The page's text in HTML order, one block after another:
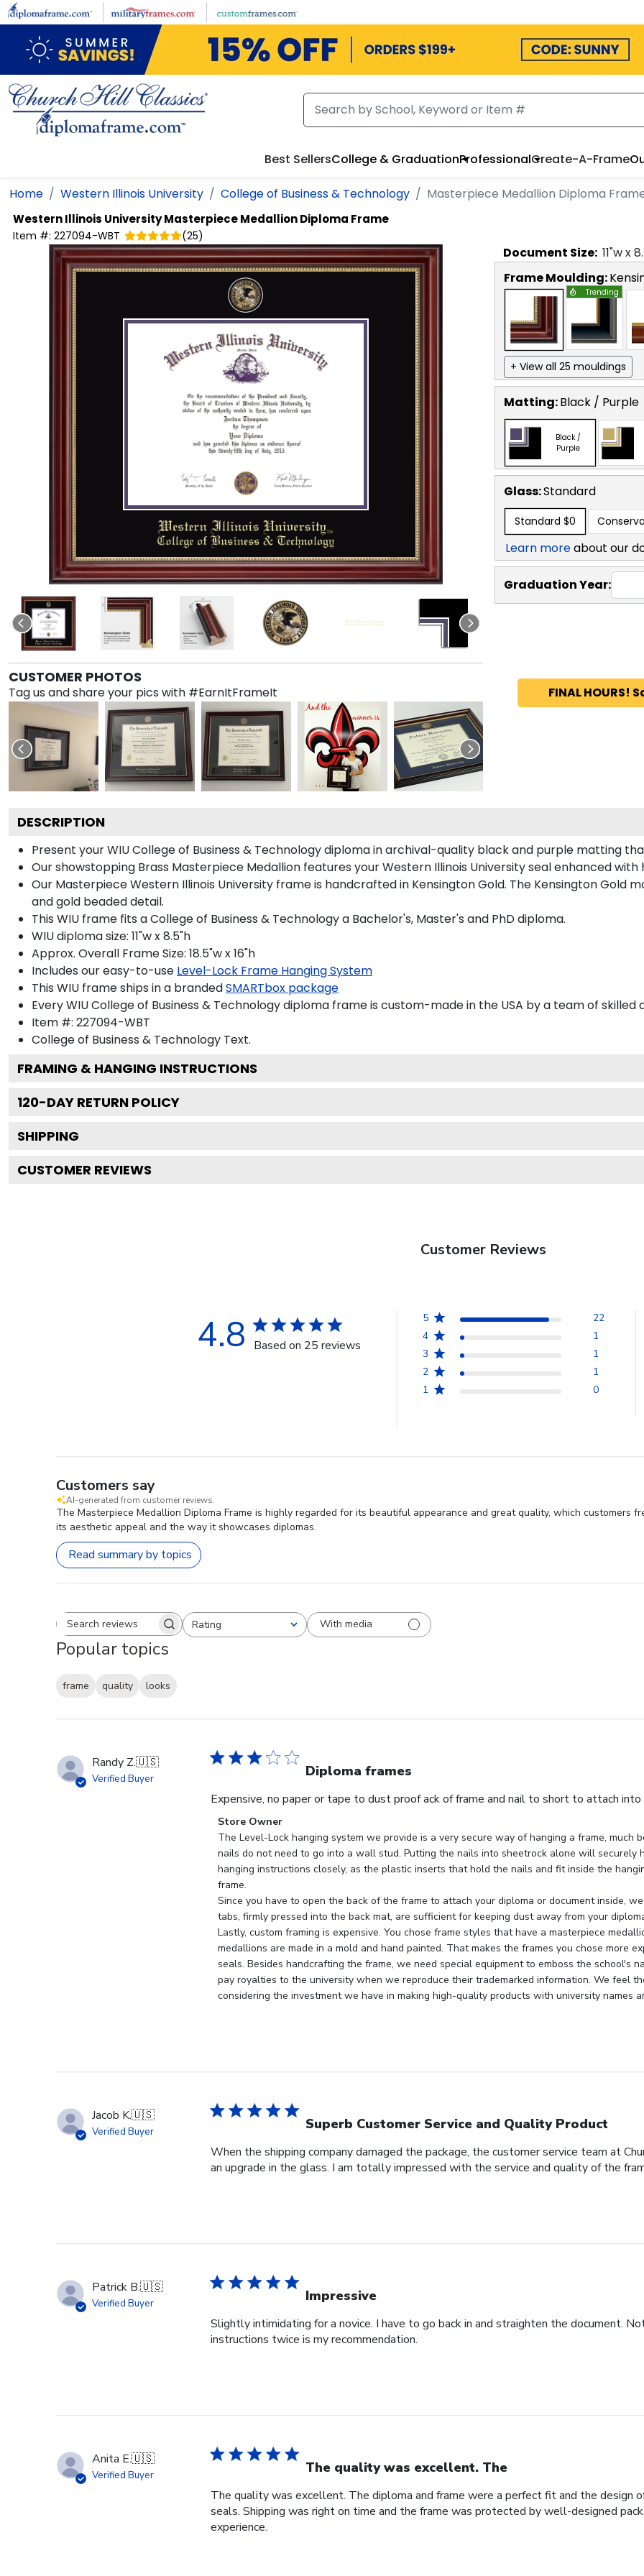
Skip to main content
Best SellersCollege & GraduationProfessionalCreate-A-Frame
Home Western Illinois University College of Business & Technology Masterpiece Medallion Diploma
Western Illinois UniversityMasterpiece Medallion Diploma Frame
Item #: 227094-WBT (25)
CUSTOMER PHOTOS
Tag us and share your pics with #EarnItFrameIt
Document Size: 11"w x
Frame Moulding:
Trending
+ View all 25 mouldings
Matting:Black / Purple
Black /
Purple
Glass:Standard
Standard $0
Learn moreabout our
Graduation Year:
FINAL HOURS!
DESCRIPTION
Present your WIU College of Business & Technology diploma in archival-quality black and purple matting
Our showstopping Brass Masterpiece Medallion features your Western Illinois University seal enhanced
Our Masterpiece Western Illinois University frame is handcrafted in Kensington Gold. The Kensington Gold
and gold beaded detail.
This WIU frame fits a College of Business & Technology a Bachelor's, Master's and PhD diploma.
WIU diploma size: 11"w x 8.5"h
Approx. Overall Frame Size: 18.5"w x 16"h
Includes our easy-to-use Level-Lock Frame Hanging System
This WIU frame ships in a brandedSMARTbox package
Every WIU College of Business & Technology diploma frame is custom-made in the USA by a team of skilled
Item #: 227094-WBT
College of Business & Technology Text.
FRAMING & HANGING INSTRUCTIONS
120-DAY RETURN POLICY
SHIPPING
CUSTOMER REVIEWS
Customer Reviews
4.8 Based on 25 reviews
5
22
4
1
3
1
2
1
1
0
Customers say
AI-generated from customer reviews.
The Masterpiece Medallion Diploma Frame is highly regarded for its beautiful appearance and great quality, which customers
its aesthetic appeal and the way it showcases diplomas.
Read summary by topics
Search reviewsRating
All ratings With media
Popular topics
frame quality
looks
Randy Z.🇺🇸
Verified Buyer Diploma frames
Expensive, no paper or tape to dust proof ack of frame and nail to short to attach
Comments
by
Store
Owner
on
Review
by
Store
Owner
on
Mon
Apr
Store Owner
The Level-Lock hanging system we provide is a very secure way of hanging a frame,
nails do not need to go into a wall stud. Putting the nails into sheetrock alone will securely
hanging instructions closely, as the plastic inserts that hold the nails and fit inside the
frame.
Since you have to open the back of the frame to attach your diploma or document inside,
tabs, firmly pressed into the back mat, are sufficient for keeping dust away from your
Lastly, custom framing is expensive. You chose frame styles that have a masterpiece
medallions are made in a mold and hand painted. That makes the frames you chose more
seals. Besides handcrafting the frame, we need special equipment to emboss the school's
pay royalties to the university when we reproduce their trademarked information. We feel
considering the investment we have in making high-quality products with university names
Jacob K.🇺🇸
Verified Buyer Superb Customer Service and Quality Product
When the shipping company damaged the package, the customer service team at
an upgrade in the glass. I am totally impressed with the service and quality of the
Patrick B.🇺🇸
Verified Buyer Impressive
Slightly intimidating for a novice. I have to go back in and straighten the document.
instructions twice is my recommendation.
Anita E.🇺🇸
Verified Buyer The quality was excellent. The
The quality was excellent. The diploma and frame were a perfect fit and the design
seals. Shipping was right on time and the frame was protected by well-designed
experience.